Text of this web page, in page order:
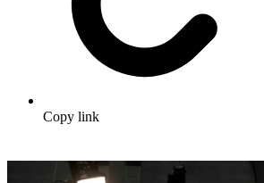
Copy link